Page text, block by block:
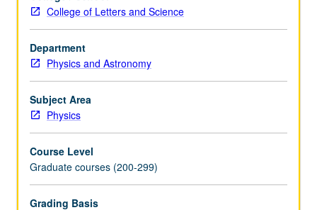
College of Letters and Science
Department
Physics and Astronomy
Subject Area
Physics
Course Level
Graduate courses (200-299)
Grading Basis